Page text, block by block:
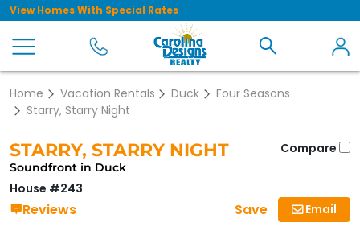
View Homes With Special Rates
Home Vacation Rentals Duck
Four Seasons
Starry, Starry Night
Compare
STARRY, STARRY NIGHT
Soundfront in Duck
House #243
Reviews Email
Save